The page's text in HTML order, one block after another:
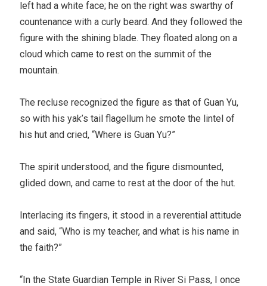
left had a white face; he on the right was swarthy of
countenance with a curly beard. And they followed the
figure with the shining blade. They floated along on a
cloud which came to rest on the summit of the
mountain.
The recluse recognized the figure as that of Guan Yu,
so with his yak’s tail flagellum he smote the lintel of
his hut and cried, “Where is Guan Yu?”
The spirit understood, and the figure dismounted,
glided down, and came to rest at the door of the hut.
Interlacing its fingers, it stood in a reverential attitude
and said, “Who is my teacher, and what is his name in
the faith?”
“In the State Guardian Temple in River Si Pass, I once